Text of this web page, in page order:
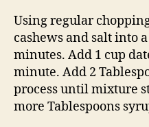
Using regular
cashews and salt into
minutes. Add 1 cup
minute. Add 2
process until mixture
more Tablespoons